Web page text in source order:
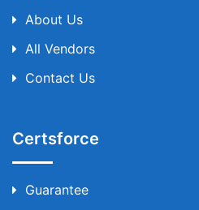
About Us
All Vendors
Contact Us
Certsforce
Guarantee